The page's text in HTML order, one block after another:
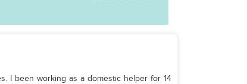
I been working as a domestic helper for 14